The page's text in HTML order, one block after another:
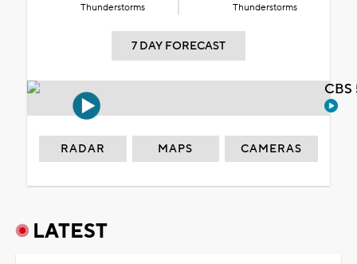
Thunderstorms
Thunderstorms
7 DAY FORECAST
RADAR MAPS CAMERAS
LATEST